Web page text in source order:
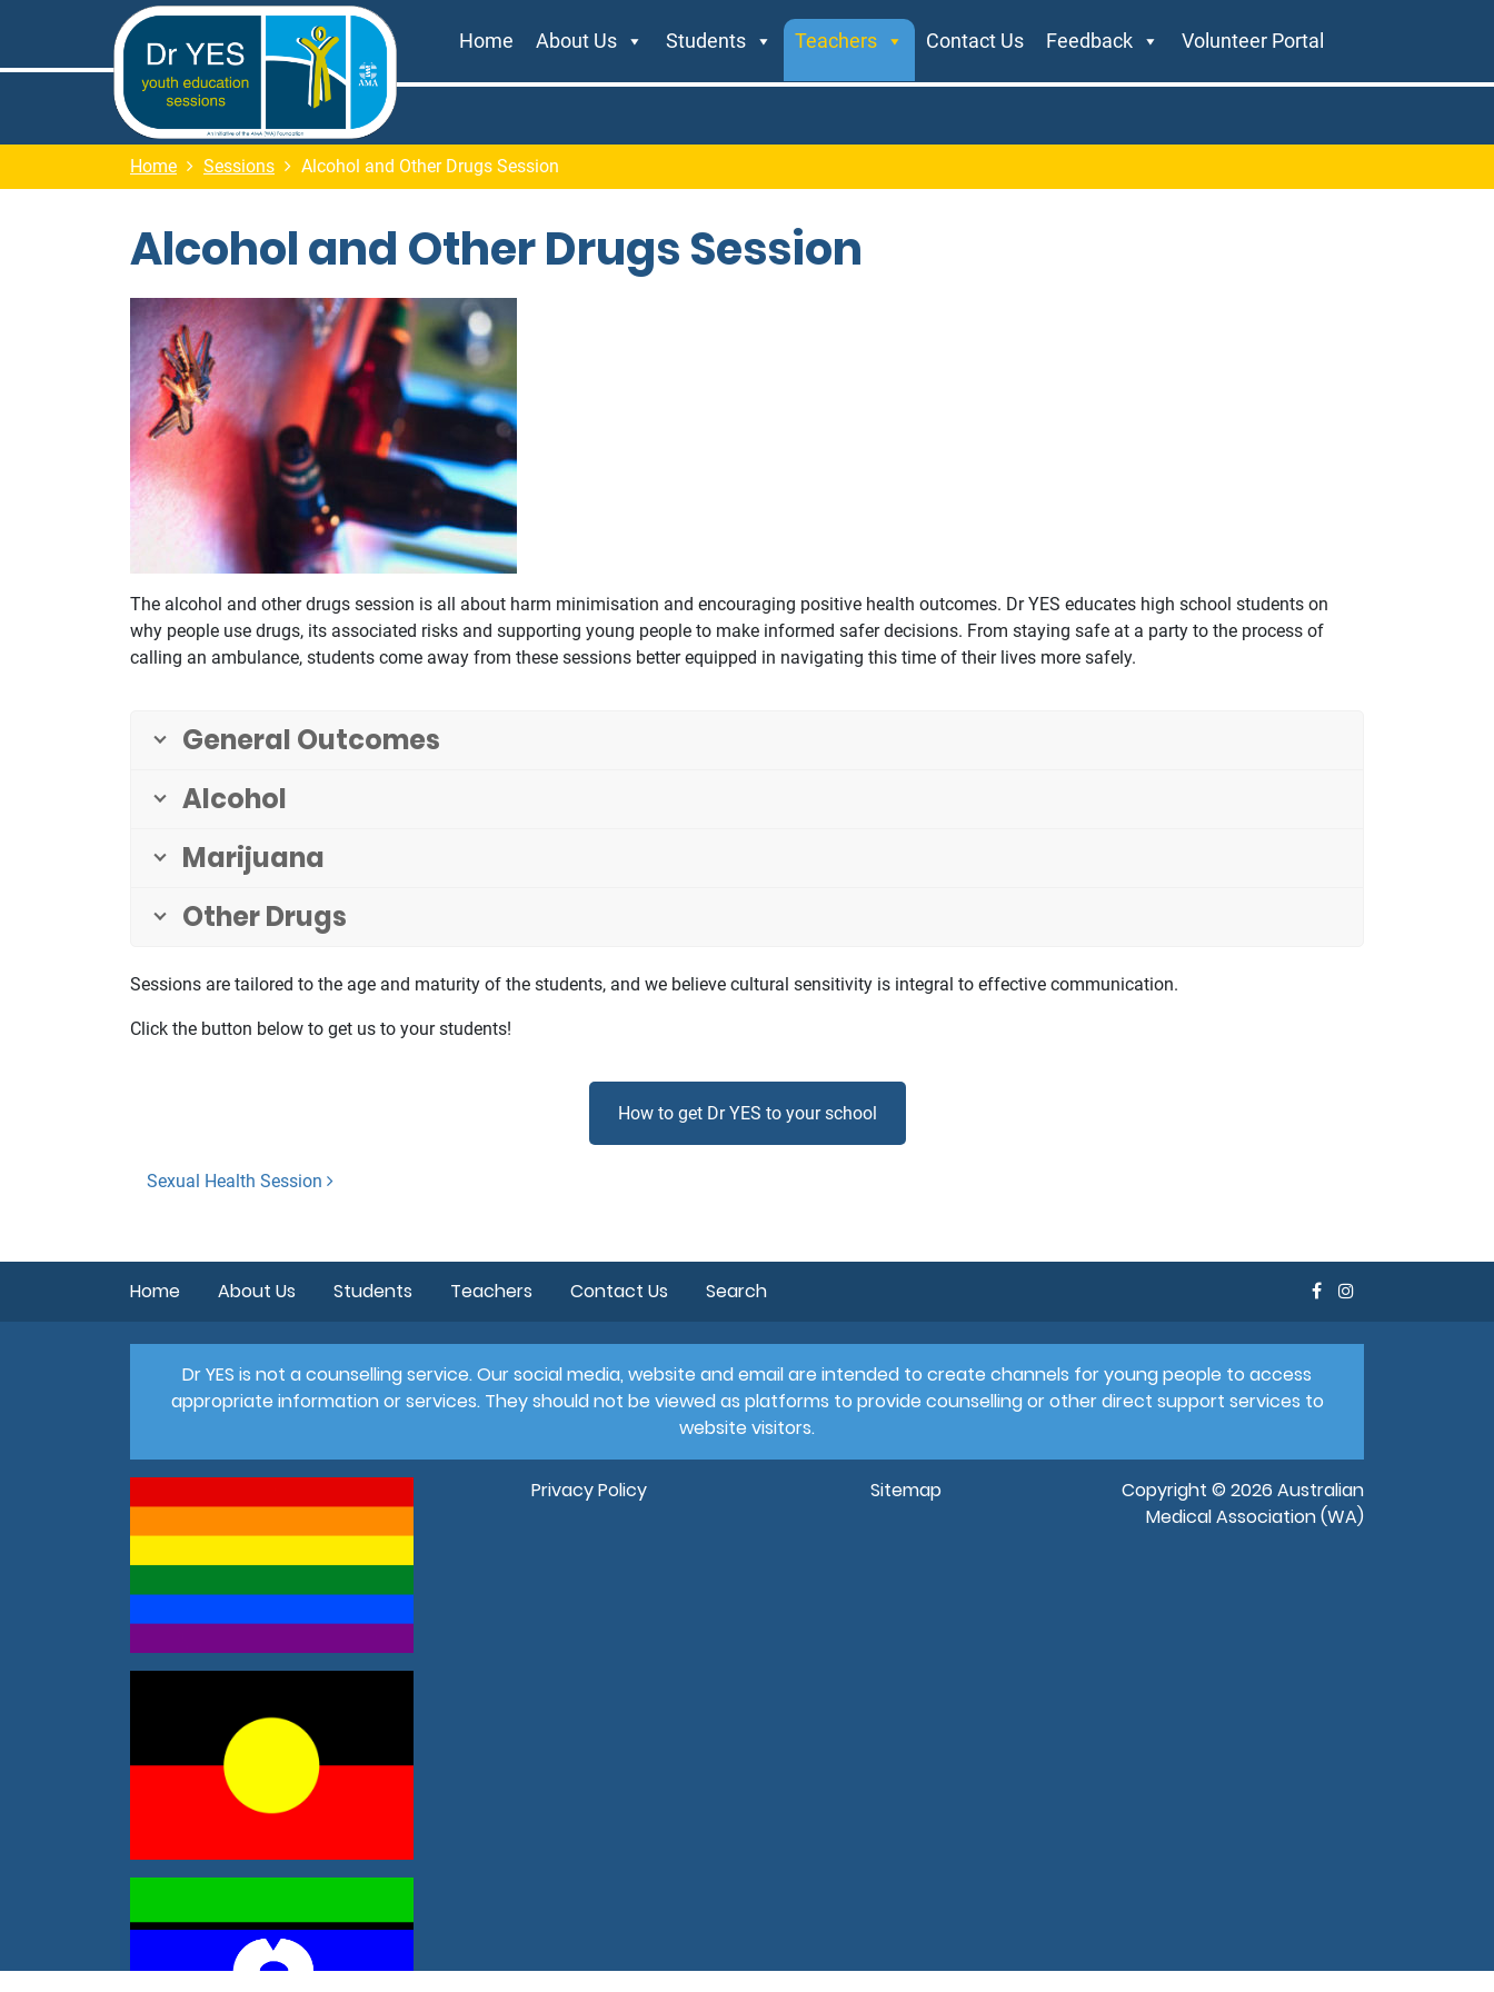
Home About Us Students Teachers Contact Us Feedback Volunteer Portal
Home Sessions Alcohol and Other Drugs Session
Alcohol and Other Drugs Session
The alcohol and other drugs session is all about harm minimisation and encouraging positive health outcomes. Dr YES educates high school students on
why people use drugs, its associated risks and supporting young people to make informed safer decisions. From staying safe at a party to the process of
calling an ambulance, students come away from these sessions better equipped in navigating this time of their lives more safely.
General Outcomes
Alcohol
Marijuana
Other Drugs
Sessions are tailored to the age and maturity of the students, and we believe cultural sensitivity is integral to effective communication.
Click the button below to get us to your students!
How to get Dr YES to your school
Post
Sexual Health Session
Home About Us Students Teachers Contact Us Search
Dr YES is not a counselling service. Our social media, website and email are intended to create channels for young people to access
appropriate information or services. They should not be viewed as platforms to provide counselling or other direct support services to
website visitors.
Privacy Policy Sitemap
Copyright © 2026 Australian
Medical Association (WA)